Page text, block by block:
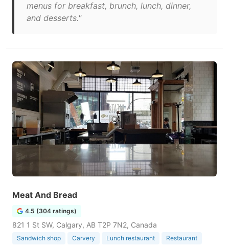
menus for breakfast, brunch, lunch, dinner,
and desserts."
Meat And Bread
4.5 (304 ratings)
821 1 St SW, Calgary, AB T2P 7N2, Canada
Sandwich shop Carvery Lunch restaurant Restaurant